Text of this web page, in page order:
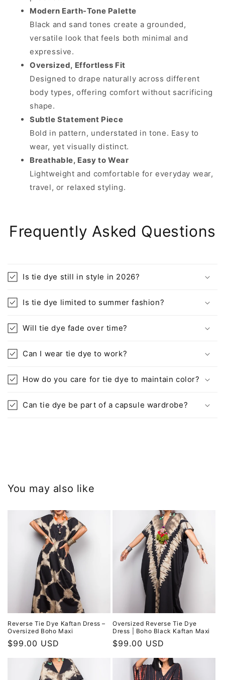
Modern Earth-Tone Palette
Black and sand tones create a grounded,
versatile look that feels both minimal and
expressive.
Oversized, Effortless Fit
Designed to drape naturally across different
body types, offering comfort without sacrificing
shape.
Subtle Statement Piece
Bold in pattern, understated in tone. Easy to
wear, yet visually distinct.
Breathable, Easy to Wear
Lightweight and comfortable for everyday wear,
travel, or relaxed styling.
Frequently Asked Questions
Is tie dye still in style in 2026?
Is tie dye limited to summer fashion?
Will tie dye fade over time?
Can I wear tie dye to work?
How do you care for tie dye to maintain color?
Can tie dye be part of a capsule wardrobe?
You may also like
Reverse Tie Dye Kaftan Dress –
Oversized Boho Maxi
Regular
$99.00 USD
Oversized Reverse Tie Dye
Dress | Boho Black Kaftan Maxi
Regular
$99.00 USD